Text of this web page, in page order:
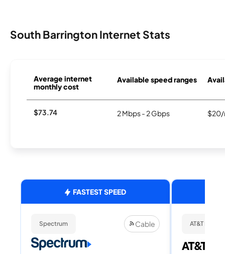
South Barrington Internet Stats
Average internet
monthly cost
Available speed ranges
$73.74 2 Mbps - 2 Gbps $20/
FASTEST SPEED
Spectrum Cable AT&T Fiber